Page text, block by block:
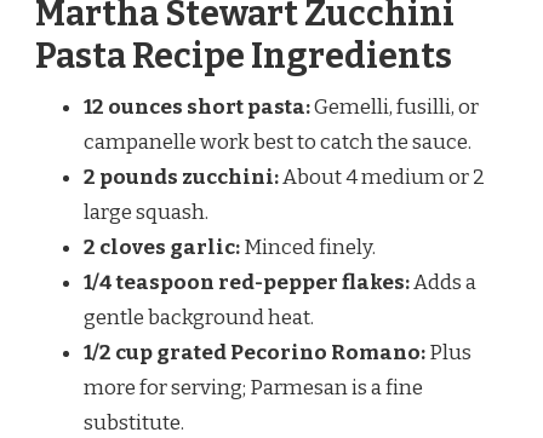
Martha Stewart Zucchini
Pasta Recipe Ingredients
12 ounces short pasta:Gemelli, fusilli, or
campanelle work best to catch the sauce.
2 pounds zucchini:About 4 medium or 2
large squash.
2 cloves garlic:Minced finely.
1/4 teaspoon red-pepper flakes:Adds a
gentle background heat.
1/2 cup grated Pecorino Romano:Plus
more for serving; Parmesan is a fine
substitute.